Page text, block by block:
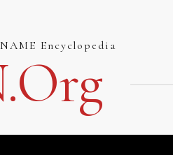
Encyclopedia